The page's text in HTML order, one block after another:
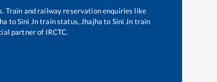
Train and railway reservation enquiries like
toSini Jntrain status, Jhajha to Sini Jn train
partner of IRCTC.